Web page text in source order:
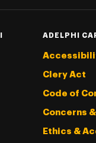
ADELPHI
Clery Act
Code of
Concerns
Ethics &